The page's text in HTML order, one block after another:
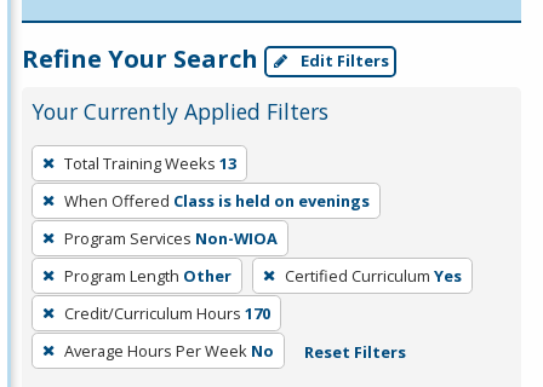
Refine Your Search Edit Filters
Your Currently Applied Filters
To
remove
a
filter,
press
Enter
or
Spacebar.
Total Training Weeks 13
When Offered Class is held on evenings
Program Services Non-WIOA
Program Length Other Certified Curriculum Yes
Credit/Curriculum Hours 170
Average Hours Per Week No Reset Filters